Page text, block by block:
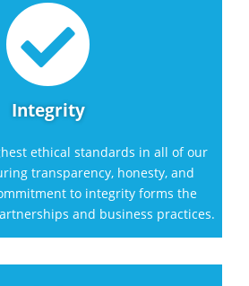

Integrity
ethical standards in all of our
transparency, honesty, and
to integrity forms the
and business practices.